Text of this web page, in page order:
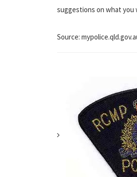
suggestions on what you
Source: